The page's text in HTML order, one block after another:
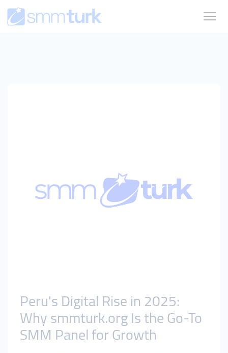
Peru's Digital Rise in 2025:
Why smmturk.org Is the Go-To
SMM Panel for Growth